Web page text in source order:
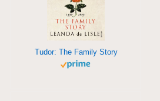
Tudor: The Family Story